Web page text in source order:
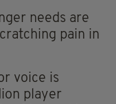
needs are
pain in
voice is
player